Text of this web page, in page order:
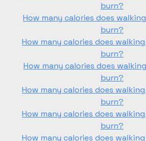
burn?
How many calories does
burn?
How many calories does
burn?
How many calories does
burn?
How many calories does
burn?
How many calories does
burn?
How many calories does